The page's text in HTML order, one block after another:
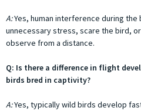
A:Yes, human interference during the
unnecessary stress, scare the bird,
observe from a distance.
Q: Is there a difference in flight
birds bred in captivity?
A:Yes, typically wild birds develop